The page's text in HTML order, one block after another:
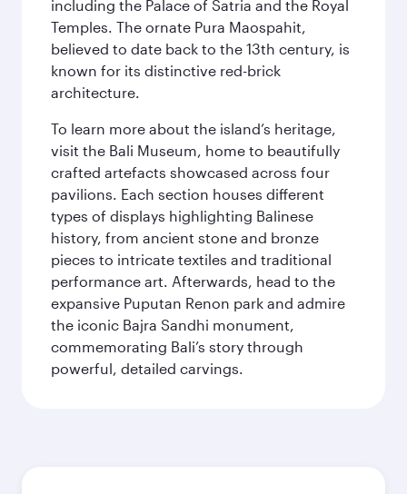
including the Palace of Satria and the Royal
Temples. The ornate Pura Maospahit,
believed to date back to the 13th century, is
known for its distinctive red-brick
architecture.
To learn more about the island’s heritage,
visit the Bali Museum, home to beautifully
crafted artefacts showcased across four
pavilions. Each section houses different
types of displays highlighting Balinese
history, from ancient stone and bronze
pieces to intricate textiles and traditional
performance art. Afterwards, head to the
expansive Puputan Renon park and admire
the iconic Bajra Sandhi monument,
commemorating Bali’s story through
powerful, detailed carvings.